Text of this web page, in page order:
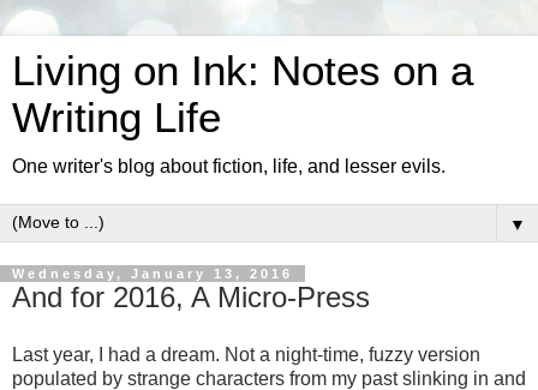
Living on Ink: Notes on a
Writing Life
One writer's blog about fiction, life, and lesser evils.
▼
Wednesday, January 13, 2016
And for 2016, A Micro-Press
Last year, I had a dream. Not a night-time, fuzzy version
populated by strange characters from my past slinking in and